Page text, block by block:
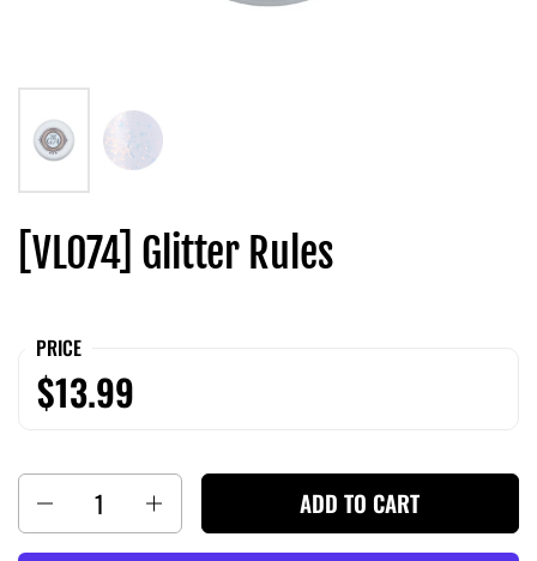
[VL074] Glitter Rules
PRICE
$13.99
ADD TO CART